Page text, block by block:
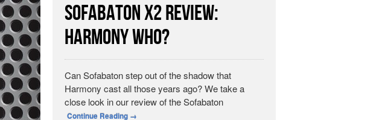
Sofabaton X2 Review:
Harmony Who?
Can Sofabaton step out of the shadow that
Harmony cast all those years ago? We take a
close look in our review of the Sofabaton
Continue Reading →